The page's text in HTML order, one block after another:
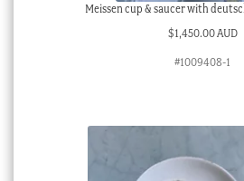
Meissen cup & saucer with
$1,450.00 AUD
#1009408-1